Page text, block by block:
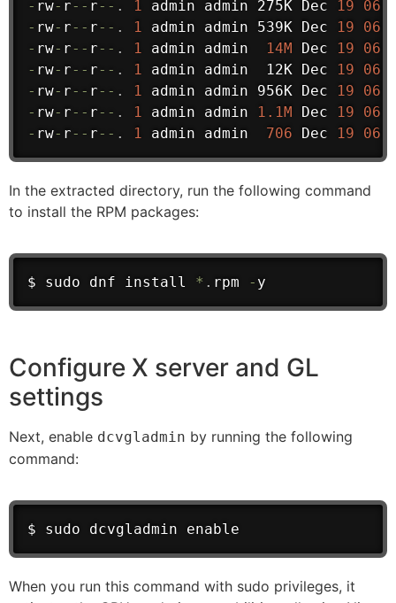
- rw- r-- r-- . 1 admin admin 275K Dec 19 06
- rw- r-- r-- . 1 admin admin 539K Dec 19 06
- rw- r-- r-- . 1 admin admin 14M Dec 19 06
- rw- r-- r-- . 1 admin admin  12K Dec 19 06
- rw- r-- r-- . 1 admin admin 956K Dec 19 06
- rw- r-- r-- . 1 admin admin 1.1M Dec 19 06
- rw- r-- r-- . 1 admin admin 706 Dec 19 06
In the extracted directory, run the following command
to install the RPM packages:
$ sudo dnf install * . rpm - y
Configure X server and GL
settings
Next, enable dcvgladmin by running the following
command:
$ sudo dcvgladmin enable
When you run this command with sudo privileges, it